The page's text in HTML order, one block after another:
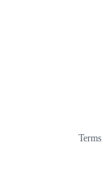
Terms